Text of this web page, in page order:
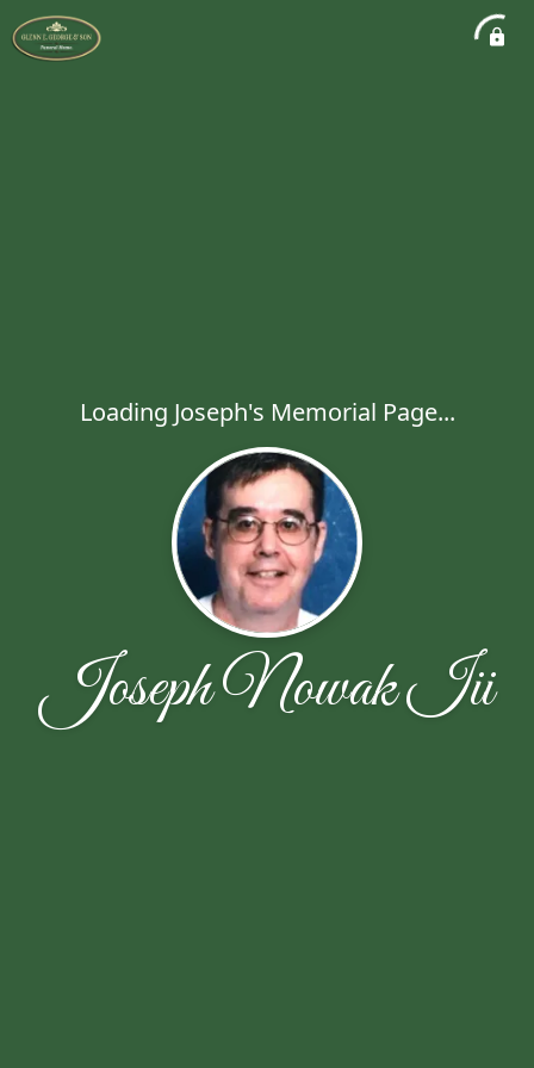
Loading Joseph's Memorial Page...
Joseph Nowak Iii